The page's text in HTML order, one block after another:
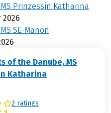
Prinzessin Katharina
SE-Manon
of the Danube, MS
Katharina
2 ratings